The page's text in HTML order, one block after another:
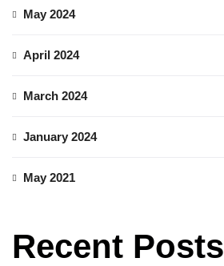
May 2024
April 2024
March 2024
January 2024
May 2021
Recent Posts